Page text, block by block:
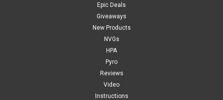
Epic Deals
Giveaways
New Products
NVGs
HPA
Pyro
Reviews
Video
Instructions